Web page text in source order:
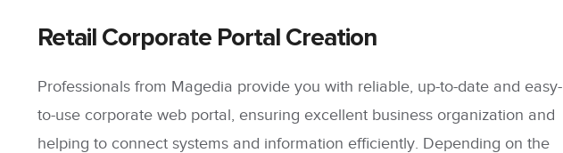
Retail Corporate Portal Creation
Professionals from Magedia provide you with reliable, up-to-date and easy-
to-use corporate web portal, ensuring excellent business organization and
helping to connect systems and information efficiently. Depending on the